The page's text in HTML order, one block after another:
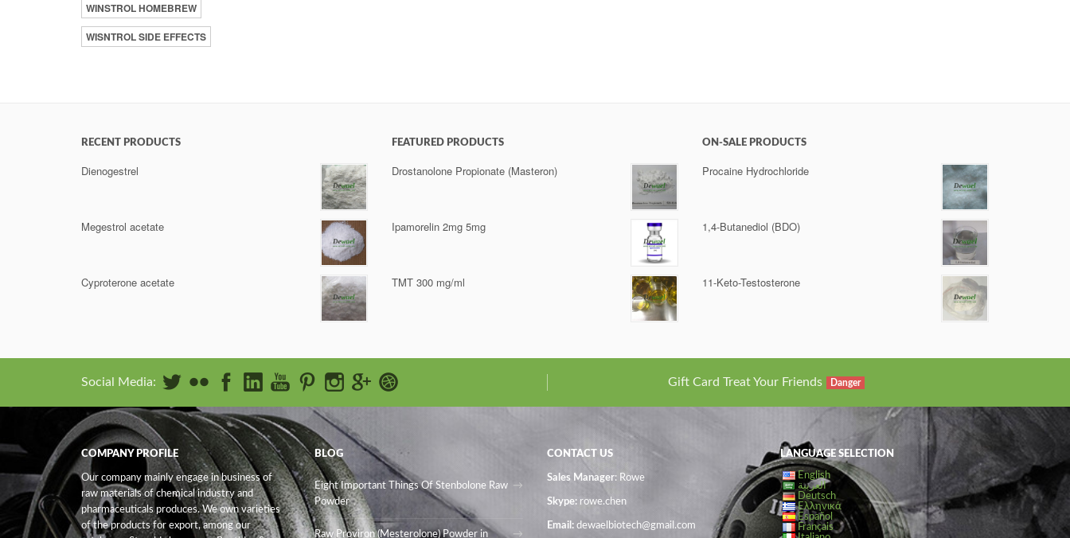
WINSTROL HOMEBREW
WISNTROL SIDE EFFECTS
RECENT PRODUCTS
Dienogestrel
Megestrol acetate
Cyproterone acetate
FEATURED PRODUCTS
Drostanolone Propionate (Masteron)
Ipamorelin 2mg 5mg
TMT 300 mg/ml
ON-SALE PRODUCTS
Procaine Hydrochloride
1,4-Butanediol (BDO)
11-Keto-Testosterone
Social Media: Gift Card Treat Your Friends Danger
COMPANY PROFILE
Our company mainly engage in business of
raw materials of chemical industry and
pharmaceuticals produces. We own varieties
of the products for export, among our
BLOG
Eight Important Things Of Stenbolone Raw
Powder
Raw Proviron (Mesterolone) Powder in
CONTACT US
Sales Manager: Rowe
Skype: rowe.chen
Email: dewaelbiotech@gmail.com
LANGUAGE SELECTION
English
العربية
Deutsch
Ελληνικά
Español
Français